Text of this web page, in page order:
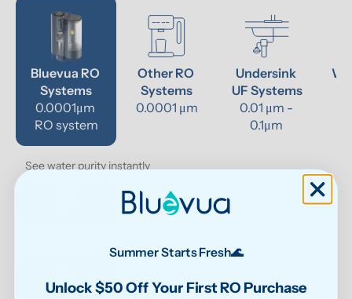
Bluevua RO
Systems
0.0001μm
RO system
Other RO
Systems
0.0001 μm
Undersink
UF Systems
0.01 μm -
0.1μm
See water purity instantly
Extra protection against bacteria
Summer Starts Fresh🌊
Unlock $50 Off Your First RO Purchase